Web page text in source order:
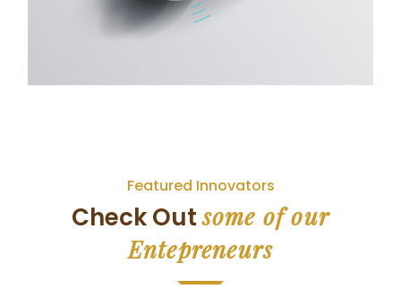
Featured Innovators
Check Outsome of our
Entepreneurs